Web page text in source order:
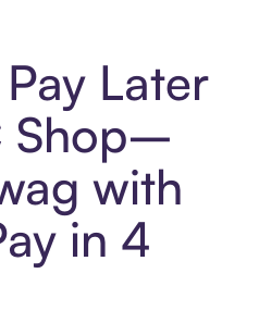
Later
Shop–
with
in 4